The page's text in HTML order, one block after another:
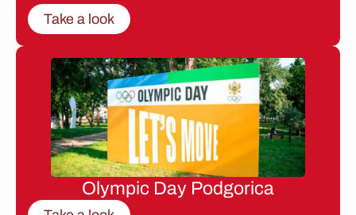
Take a look
Olympic Day Podgorica